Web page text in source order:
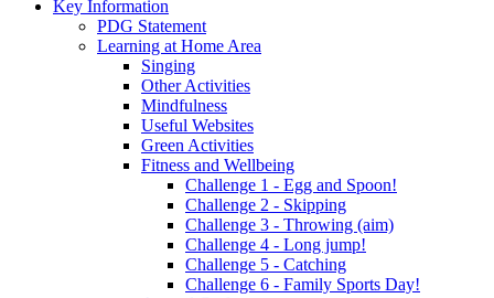
Key Information
PDG Statement
Learning at Home Area
Singing
Other Activities
Mindfulness
Useful Websites
Green Activities
Fitness and Wellbeing
Challenge 1 - Egg and Spoon!
Challenge 2 - Skipping
Challenge 3 - Throwing (aim)
Challenge 4 - Long jump!
Challenge 5 - Catching
Challenge 6 - Family Sports Day!